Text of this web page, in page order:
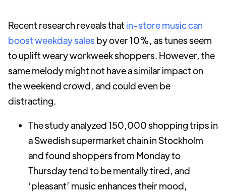
Recent research reveals that in-store music can
boost weekday sales by over 10%, as tunes seem
to uplift weary workweek shoppers. However, the
same melody might not have a similar impact on
the weekend crowd, and could even be
distracting.
The study analyzed 150,000 shopping trips in
a Swedish supermarket chain in Stockholm
and found shoppers from Monday to
Thursday tend to be mentally tired, and
‘pleasant’ music enhances their mood,